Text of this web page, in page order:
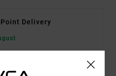
Delivery